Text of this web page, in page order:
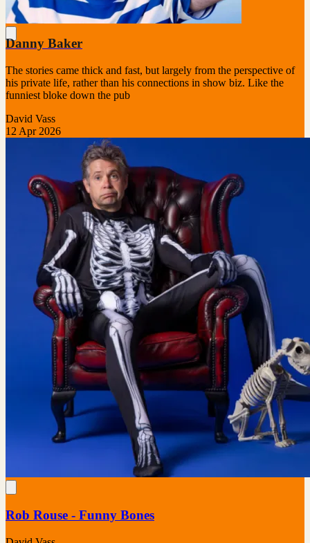
Danny Baker
The stories came thick and fast, but largely from the perspective of
his private life, rather than his connections in show biz. Like the
funniest bloke down the pub
David Vass
12 Apr 2026
Rob Rouse - Funny Bones